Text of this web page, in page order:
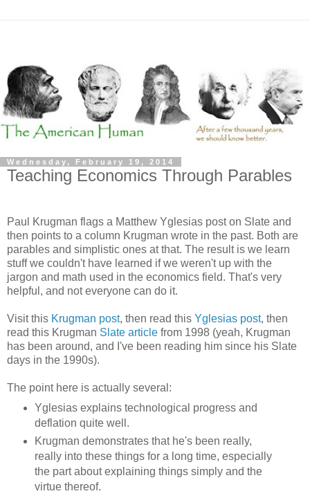
Wednesday, February 19, 2014
Teaching Economics Through Parables
Paul Krugman flags a Matthew Yglesias post on Slate and
then points to a column Krugman wrote in the past. Both are
parables and simplistic ones at that. The result is we learn
stuff we couldn't have learned if we weren't up with the
jargon and math used in the economics field. That's very
helpful, and not everyone can do it.
Visit this Krugman post, then read this Yglesias post, then
read this Krugman Slate article from 1998 (yeah, Krugman
has been around, and I've been reading him since his Slate
days in the 1990s).
The point here is actually several:
Yglesias explains technological progress and
deflation quite well.
Krugman demonstrates that he's been really,
really into these things for a long time, especially
the part about explaining things simply and the
virtue thereof.